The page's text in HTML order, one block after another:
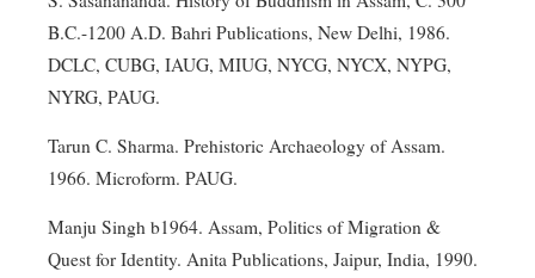
B.C.-1200 A.D. Bahri Publications, New Delhi, 1986.
DCLC, CUBG, IAUG, MIUG, NYCG, NYCX, NYPG,
NYRG, PAUG.
Tarun C. Sharma. Prehistoric Archaeology of Assam.
1966. Microform. PAUG.
Manju Singh b1964. Assam, Politics of Migration &
Quest for Identity. Anita Publications, Jaipur, India, 1990.